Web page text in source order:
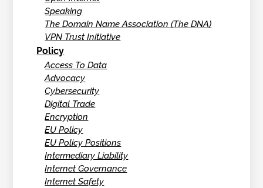
Speaking
The Domain Name Association (The DNA)
VPN Trust Initiative
Policy
Access To Data
Advocacy
Cybersecurity
Digital Trade
Encryption
EU Policy
EU Policy Positions
Intermediary Liability
Internet Governance
Internet Safety